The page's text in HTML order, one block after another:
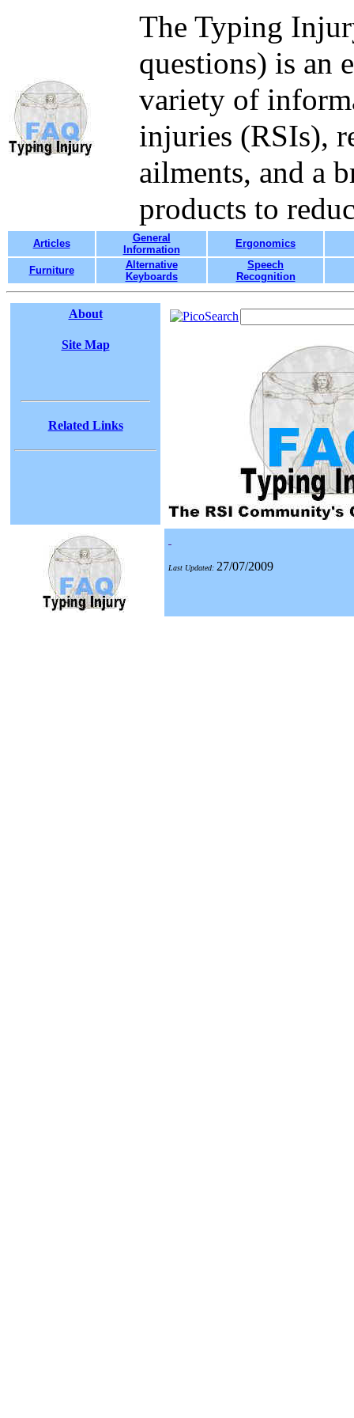
The Typing
questions) is an
variety of
injuries (RSIs),
ailments, and a
products to
Articles
General
Information
Ergonomics
Furniture
Alternative
Keyboards
Speech
Recognition
About
Site Map
Related Links
Last Updated: 27/07/2009